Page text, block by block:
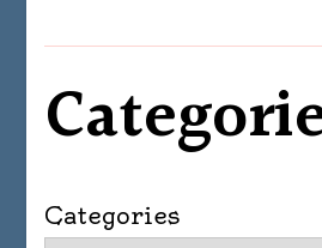
Categories